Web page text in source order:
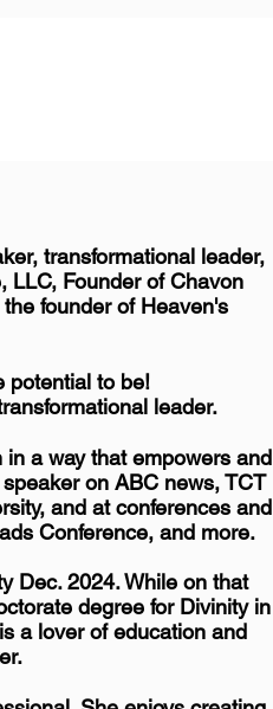
transformational leader,
LLC, Founder of Chavon
founder of Heaven's
potential to be!
leader.
a way that empowers and
on ABC news, TCT
and at conferences and
Conference, and more.
Dec. 2024. While on that
degree for Divinity in
a lover of education and